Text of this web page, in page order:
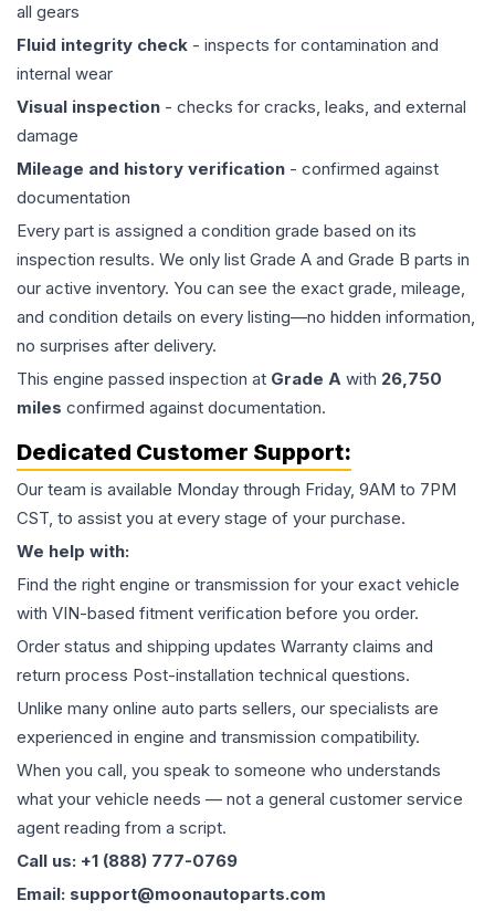
all gears
Fluid integrity check - inspects for contamination and
internal wear
Visual inspection - checks for cracks, leaks, and external
damage
Mileage and history verification - confirmed against
documentation
Every part is assigned a condition grade based on its
inspection results. We only list Grade A and Grade B parts in
our active inventory. You can see the exact grade, mileage,
and condition details on every listing—no hidden information,
no surprises after delivery.
This engine passed inspection at Grade A with 26,750
miles confirmed against documentation.
Dedicated Customer Support:
Our team is available Monday through Friday, 9AM to 7PM
CST, to assist you at every stage of your purchase.
We help with:
Find the right engine or transmission for your exact vehicle
with VIN-based fitment verification before you order.
Order status and shipping updates Warranty claims and
return process Post-installation technical questions.
Unlike many online auto parts sellers, our specialists are
experienced in engine and transmission compatibility.
When you call, you speak to someone who understands
what your vehicle needs — not a general customer service
agent reading from a script.
Call us: +1 (888) 777-0769
Email: support@moonautoparts.com